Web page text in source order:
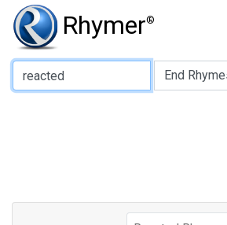
Rhymer®
Type of Rhyme: